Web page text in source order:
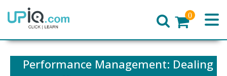
Home
0
Performance Management: Dealing